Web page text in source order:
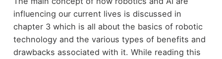
influencing our current lives is discussed in
chapter 3 which is all about the basics of robotic
technology and the various types of benefits and
drawbacks associated with it. While reading this